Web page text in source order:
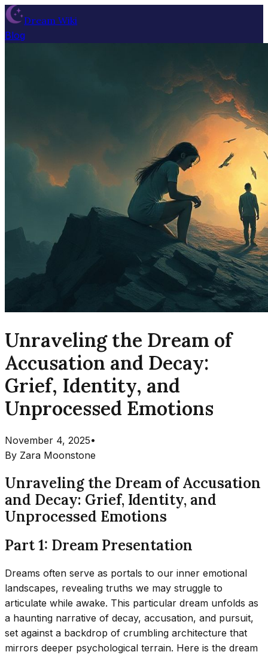
Dream Wiki
Blog
Unraveling the Dream of
Accusation and Decay:
Grief, Identity, and
Unprocessed Emotions
November 4, 2025•
By Zara Moonstone
Unraveling the Dream of Accusation
and Decay: Grief, Identity, and
Unprocessed Emotions
Part 1: Dream Presentation
Dreams often serve as portals to our inner emotional
landscapes, revealing truths we may struggle to
articulate while awake. This particular dream unfolds as
a haunting narrative of decay, accusation, and pursuit,
set against a backdrop of crumbling architecture that
mirrors deeper psychological terrain. Here is the dream